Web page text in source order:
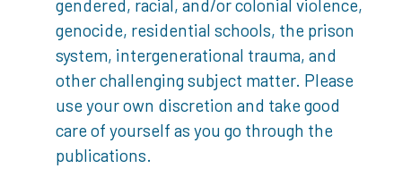
gendered, racial, and/or colonial violence,
genocide, residential schools, the prison
system, intergenerational trauma, and
other challenging subject matter. Please
use your own discretion and take good
care of yourself as you go through the
publications.